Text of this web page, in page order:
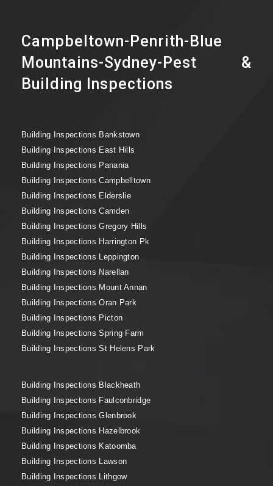
Campbeltown-Penrith-Blue
Mountains-Sydney-Pest &
Building Inspections
Building Inspections Bankstown
Building Inspections East Hills
Building Inspections Panania
Building Inspections Campbelltown
Building Inspections Elderslie
Building Inspections Camden
Building Inspections Gregory Hills
Building Inspections Harrington Pk
Building Inspections Leppington
Building Inspections Narellan
Building Inspections Mount Annan
Building Inspections Oran Park
Building Inspections Picton
Building Inspections Spring Farm
Building Inspections St Helens Park
Building Inspections Blackheath
Building Inspections Faulconbridge
Building Inspections Glenbrook
Building Inspections Hazelbrook
Building Inspections Katoomba
Building Inspections Lawson
Building Inspections Lithgow